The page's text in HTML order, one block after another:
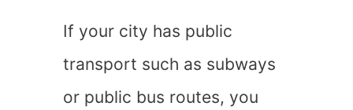
If your city has public
transport such as subways
or public bus routes, you